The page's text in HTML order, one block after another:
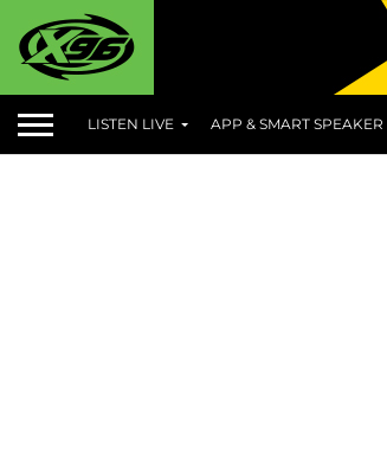
LISTEN LIVE APP & SMART SPEAKER